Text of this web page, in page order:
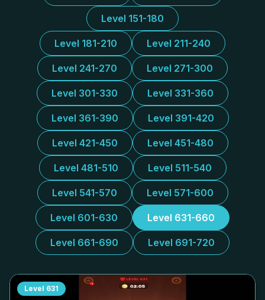
Level 151-180
Level 181-210 Level 211-240
Level 241-270 Level 271-300
Level 301-330 Level 331-360
Level 361-390 Level 391-420
Level 421-450 Level 451-480
Level 481-510 Level 511-540
Level 541-570 Level 571-600
Level 601-630 Level 631-660
Level 661-690 Level 691-720
Level 631